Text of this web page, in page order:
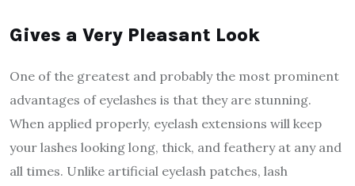
Gives a Very Pleasant Look
One of the greatest and probably the most prominent
advantages of eyelashes is that they are stunning.
When applied properly, eyelash extensions will keep
your lashes looking long, thick, and feathery at any and
all times. Unlike artificial eyelash patches, lash